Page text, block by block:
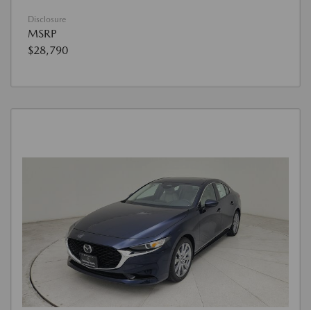
Disclosure
MSRP
$28,790